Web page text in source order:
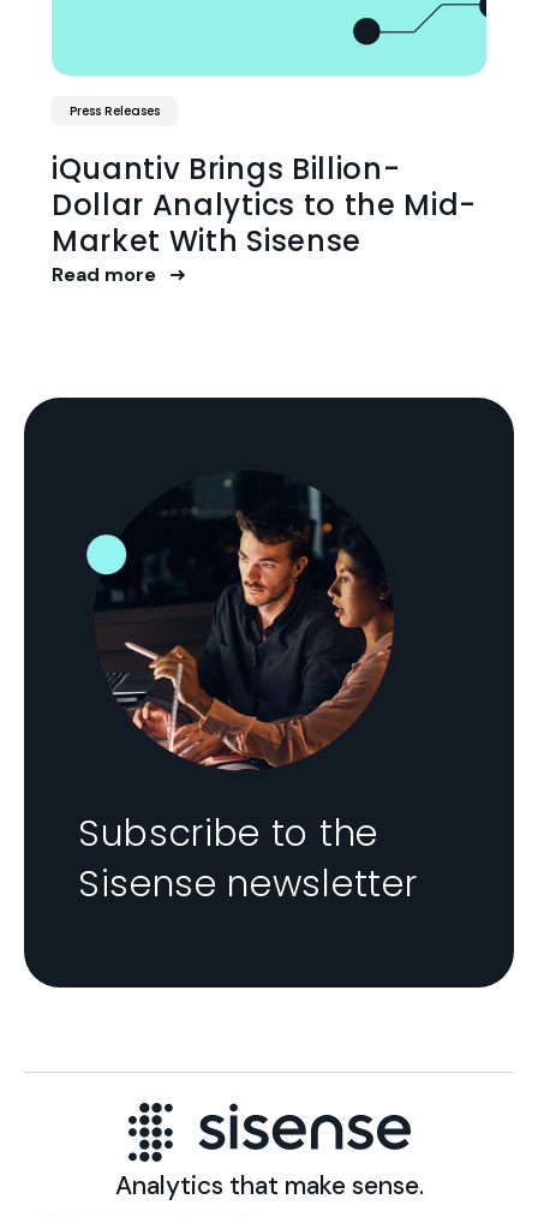
Press Releases
iQuantiv Brings Billion-
Dollar Analytics to the Mid-
Market With Sisense
Read more
Subscribe to the
Sisense newsletter
Analytics that make sense.